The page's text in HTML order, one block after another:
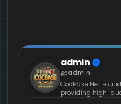
admin
@admin
CocBase.Net
providing high-